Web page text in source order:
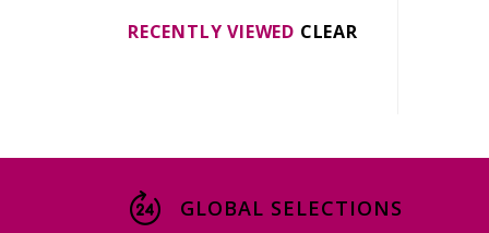
THE WINE WAVE REPORT
RECENTLY VIEWED CLEAR
GLOBAL SELECTIONS